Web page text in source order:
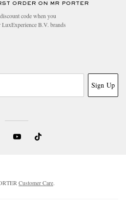
ORDER ON MR PORTER
code when you
B.V. brands
Sign Up
Customer Care.